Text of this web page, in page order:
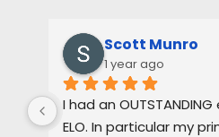
Scott Munro
1 year ago
I had an
ELO. In particular my